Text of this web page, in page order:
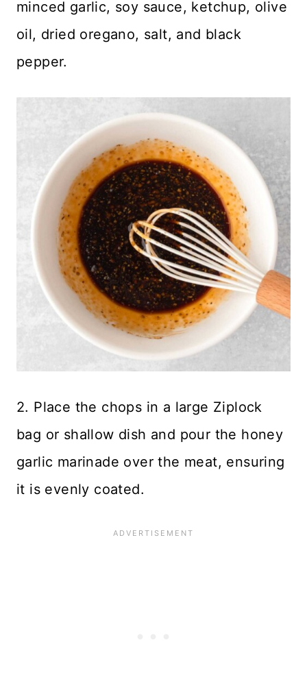
minced garlic, soy sauce, ketchup, olive
oil, dried oregano, salt, and black
pepper.
2. Place the chops in a large Ziplock
bag or shallow dish and pour the honey
garlic marinade over the meat, ensuring
it is evenly coated.